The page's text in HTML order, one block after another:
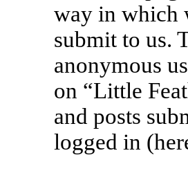
way in which
submit to us.
anonymous
on “Little
and posts
logged in